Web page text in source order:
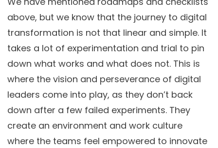
above, but we know that the journey to digital
transformation is not that linear and simple. It
takes a lot of experimentation and trial to pin
down what works and what does not. This is
where the vision and perseverance of digital
leaders come into play, as they don’t back
down after a few failed experiments. They
create an environment and work culture
where the teams feel empowered to innovate